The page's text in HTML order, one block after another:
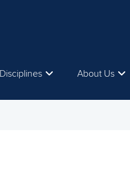
Disciplines About Us